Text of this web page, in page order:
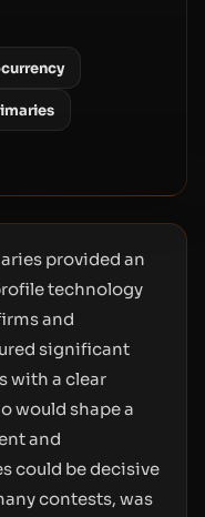
provided an
technology
and
significant
with a clear
would shape a
and
could be decisive
contests, was